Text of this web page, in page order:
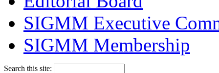
SIGMM Executive
SIGMM Membership
Search this site: